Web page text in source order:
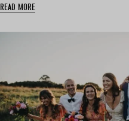
READ MORE